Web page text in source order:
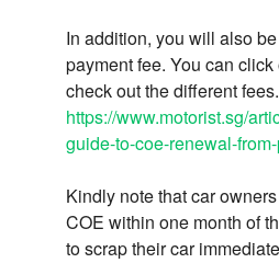
In addition, you will also
payment fee. You can
check out the different fees.
https://www.motorist.sg/
guide-to-coe-renewal-
Kindly note that car
COE within one month of
to scrap their car